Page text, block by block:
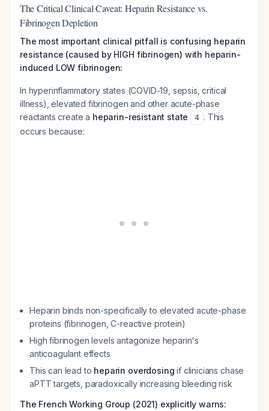
The Critical Clinical Caveat: Heparin Resistance vs.
Fibrinogen Depletion
The most important clinical pitfall is confusing heparin
resistance (caused by HIGH fibrinogen) with heparin-
induced LOW fibrinogen:
In hyperinflammatory states (COVID-19, sepsis, critical
illness), elevated fibrinogen and other acute-phase
reactants create a heparin-resistant state 4 . This
occurs because:
Heparin binds non-specifically to elevated acute-phase
proteins (fibrinogen, C-reactive protein)
High fibrinogen levels antagonize heparin's
anticoagulant effects
This can lead to heparin overdosing if clinicians chase
aPTT targets, paradoxically increasing bleeding risk
The French Working Group (2021) explicitly warns: